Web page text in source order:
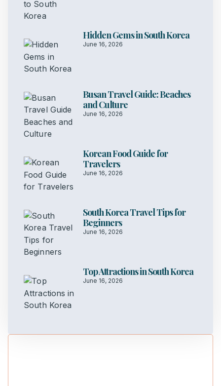
Hidden Gems in South Korea
June 16, 2026
Busan Travel Guide: Beaches
and Culture
June 16, 2026
Korean Food Guide for
Travelers
June 16, 2026
South Korea Travel Tips for
Beginners
June 16, 2026
Top Attractions in South Korea
June 16, 2026